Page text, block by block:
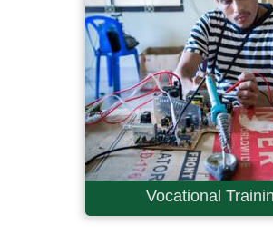
Vocational